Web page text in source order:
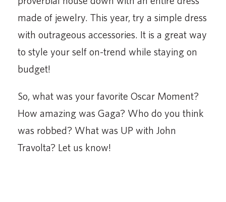
made of jewelry. This year, try a simple dress
with outrageous accessories. It is a great way
to style your self on-trend while staying on
budget!
So, what was your favorite Oscar Moment?
How amazing was Gaga? Who do you think
was robbed? What was UP with John
Travolta? Let us know!